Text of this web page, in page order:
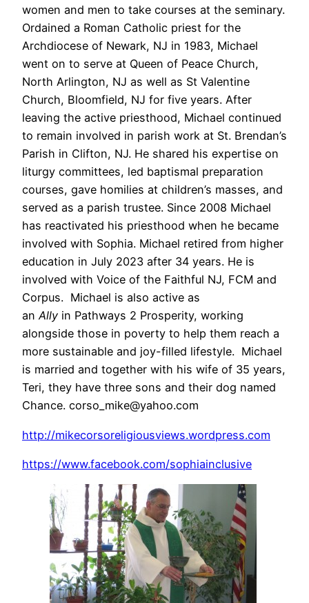
women and men to take courses at the seminary.
Ordained a Roman Catholic priest for the
Archdiocese of Newark, NJ in 1983, Michael
went on to serve at Queen of Peace Church,
North Arlington, NJ as well as St Valentine
Church, Bloomfield, NJ for five years. After
leaving the active priesthood, Michael continued
to remain involved in parish work at St. Brendan’s
Parish in Clifton, NJ. He shared his expertise on
liturgy committees, led baptismal preparation
courses, gave homilies at children’s masses, and
served as a parish trustee. Since 2008 Michael
has reactivated his priesthood when he became
involved with Sophia. Michael retired from higher
education in July 2023 after 34 years. He is
involved with Voice of the Faithful NJ, FCM and
Corpus. Michael is also active as
anAlly in Pathways 2 Prosperity, working
alongside those in poverty to help them reach a
more sustainable and joy-filled lifestyle. Michael
is married and together with his wife of 35 years,
Teri, they have three sons and their dog named
Chance. corso_mike@yahoo.com
http://mikecorsoreligiousviews.wordpress.com
https://www.facebook.com/sophiainclusive